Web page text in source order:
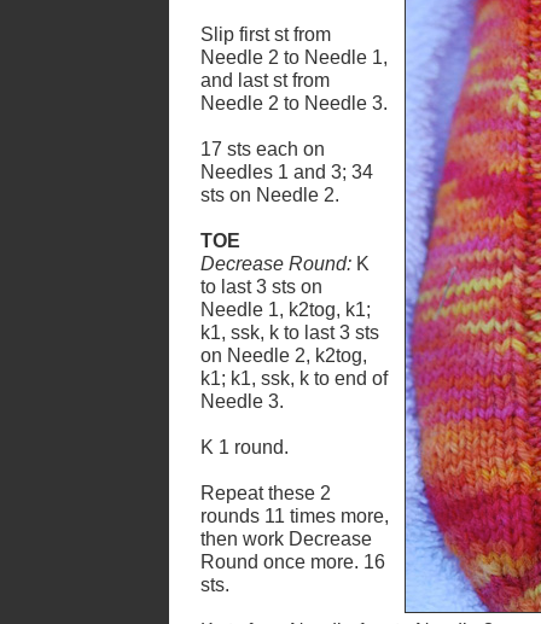
Slip first st from
Needle 2 to Needle 1,
and last st from
Needle 2 to Needle 3.
17 sts each on
Needles 1 and 3; 34
sts on Needle 2.
TOE
Decrease Round: K
to last 3 sts on
Needle 1, k2tog, k1;
k1, ssk, k to last 3 sts
on Needle 2, k2tog,
k1; k1, ssk, k to end of
Needle 3.
K 1 round.
Repeat these 2
rounds 11 times more,
then work Decrease
Round once more. 16
sts.